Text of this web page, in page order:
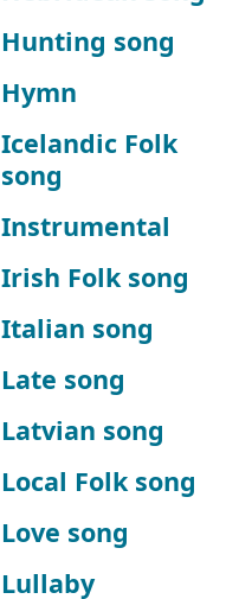
Hunting song
Hymn
Icelandic Folk
song
Instrumental
Irish Folk song
Italian song
Late song
Latvian song
Local Folk song
Love song
Lullaby